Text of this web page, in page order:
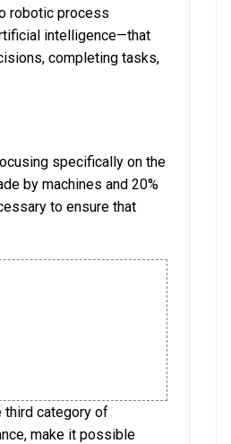
robotic process
intelligence—that
completing tasks,
specifically on the
by machines and 20%
to ensure that
third category of
make it possible